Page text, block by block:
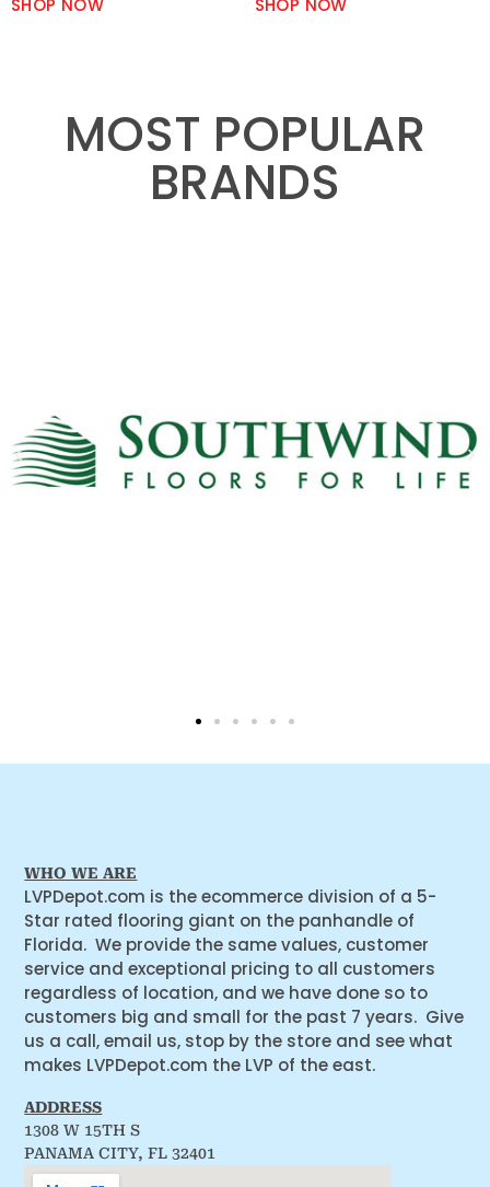
SHOP NOW SHOP NOW
MOST POPULAR
BRANDS
WHO WE ARE
LVPDepot.com is the ecommerce division of a 5-
Star rated flooring giant on the panhandle of
Florida. We provide the same values, customer
service and exceptional pricing to all customers
regardless of location, and we have done so to
customers big and small for the past 7 years. Give
us a call, email us, stop by the store and see what
makes LVPDepot.com the LVP of the east.
ADDRESS
1308 W 15TH S
PANAMA CITY, FL 32401